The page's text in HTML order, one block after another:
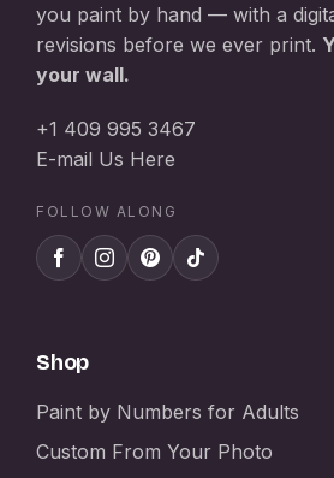
you paint by hand — with a
revisions before we ever print.
your wall.
+1 409 995 3467
E-mail Us Here
FOLLOW ALONG
Shop
Paint by Numbers for Adults
Custom From Your Photo